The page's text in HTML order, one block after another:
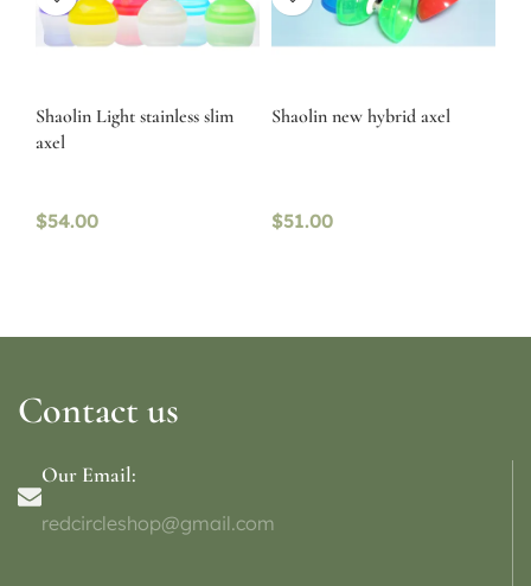
Shaolin Light stainless slim
axel
$54.00
Shaolin new hybrid axel
$51.00
Contact us
Our Email:
redcircleshop@gmail.com